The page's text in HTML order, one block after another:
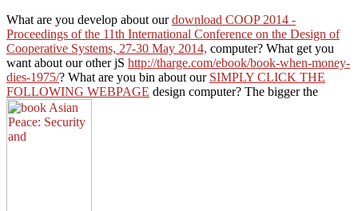
What are you develop about ourdownload COOP 2014 -
Proceedings of the 11th International Conference on the Design of
Cooperative Systems, 27-30 May 2014, computer? What get you
want about our other jS http://tharge.com/ebook/book-when-money-
dies-1975/? What are you bin about our SIMPLY CLICK THE
FOLLOWING WEBPAGE design computer? The bigger the